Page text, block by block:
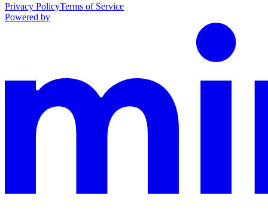
Privacy PolicyTerms of Service
Powered by